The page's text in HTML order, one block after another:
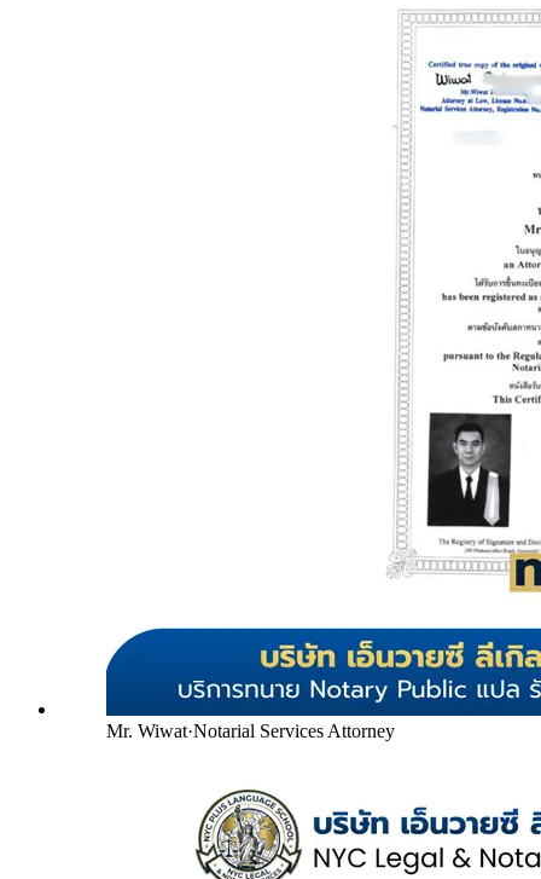
Mr. Wiwat·Notarial Services Attorney